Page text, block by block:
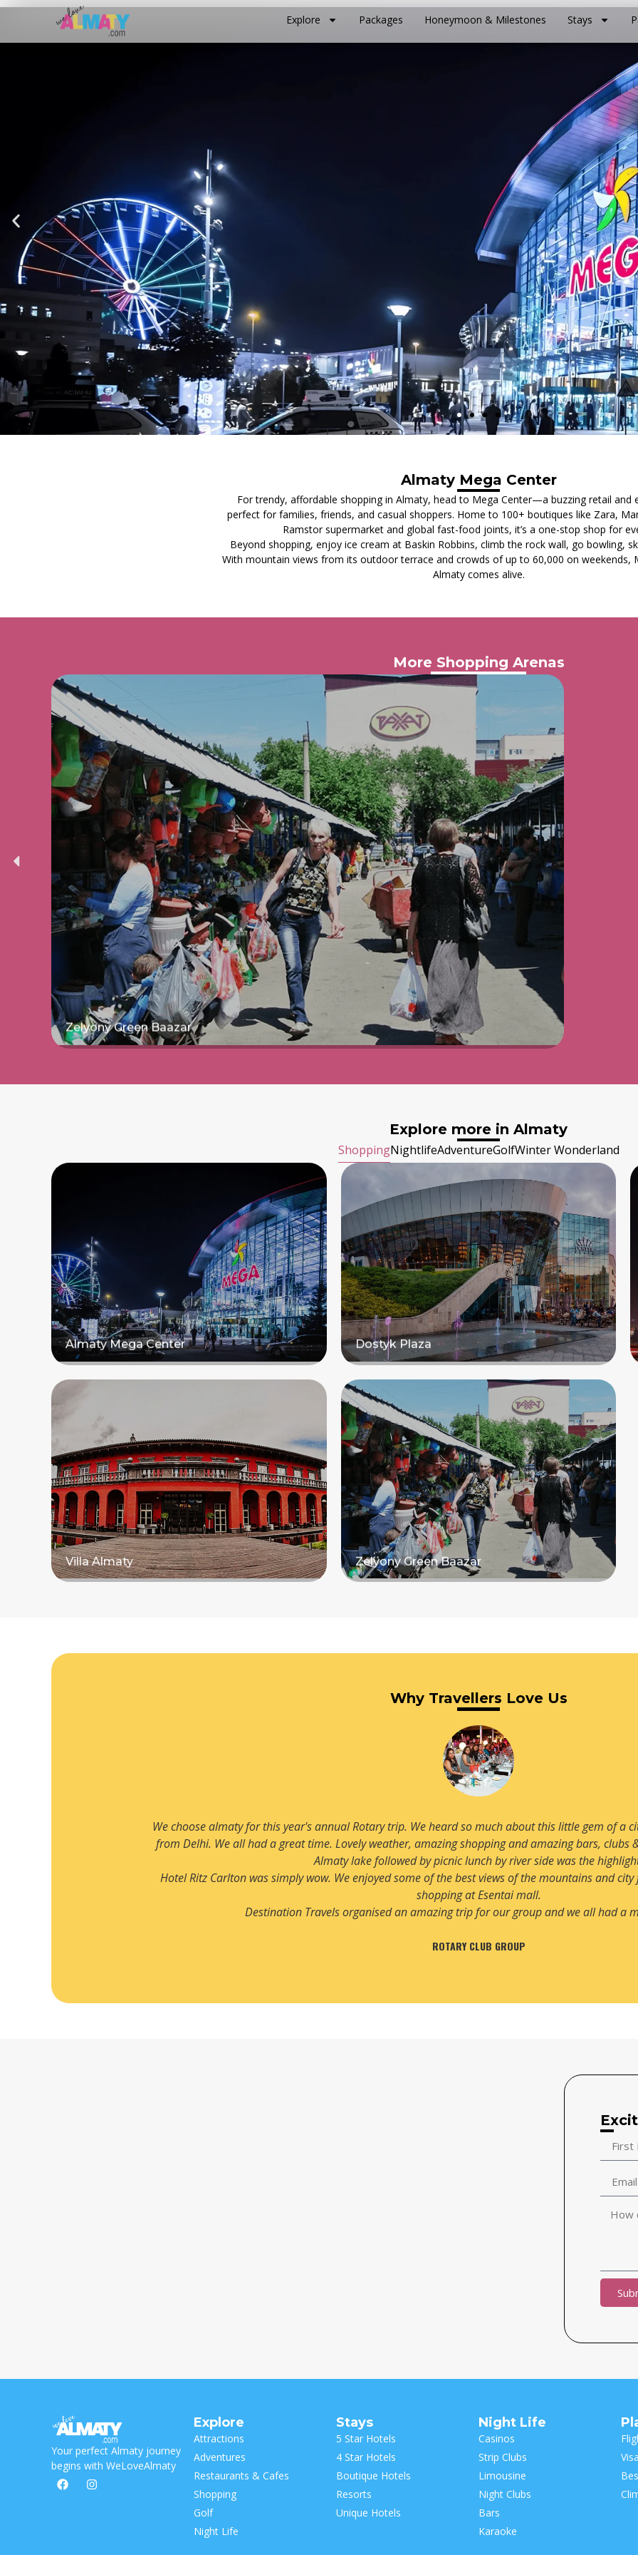
Explore Packages Honeymoon & Milestones Stays
Almaty Mega Center
For trendy, affordable shopping in Almaty, head to Mega Center—a buzzing retail and
perfect for families, friends, and casual shoppers. Home to 100+ boutiques like Zara,
Ramstor supermarket and global fast-food joints, it’s a one-stop shop for
Beyond shopping, enjoy ice cream at Baskin Robbins, climb the rock wall, go bowling,
With mountain views from its outdoor terrace and crowds of up to 60,000 on weekends,
Almaty comes alive.
More Shopping Arenas
Zelyony Green Baazar
Explore more in Almaty
ShoppingNightlifeAdventureGolfWinter Wonderland
Almaty Mega Center
Read more
Dostyk Plaza
Read more
Villa Almaty Zelyony Green Baazar
Why Travellers Love Us
We have been planning to visit Almaty for quite some time and now we finally booked our visit.
planned by Destination Travels. We enjoyed all aspects of this beautiful city especially snow
pleasant surprise.
Rixos hotel was fantastic. Very luxurious and very centrally located hotel with an amazing
recommending this hotel to us.
Your perfect Almaty journey
begins with WeLoveAlmaty
Explore
Attractions
Adventures
Restaurants & Cafes
Shopping
Golf
Night Life
Stays
5 Star Hotels
4 Star Hotels
Boutique Hotels
Resorts
Unique Hotels
Night Life
Casinos
Strip Clubs
Limousine
Night Clubs
Bars
Karaoke